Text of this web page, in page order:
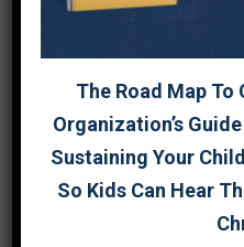
Affiliate Business
The Road Map To
Organization’s
Sustaining Your
So Kids Can Hear